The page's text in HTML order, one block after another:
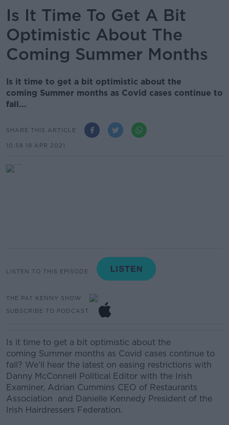
Is It Time To Get A Bit
Optimistic About The
Coming Summer Months
Is it time to get a bit optimistic about the
coming Summer months as Covid cases continue to
fall...
SHARE THIS ARTICLE
10.58 19 APR 2021
LISTEN TO THIS EPISODE
THE PAT KENNY SHOW
SUBSCRIBE TO PODCAST
Is it time to get a bit optimistic about the
coming Summer months as Covid cases continue to
fall? We’ll hear the latest on easing restrictions with
Danny McConnell Political Editor with the Irish
Examiner, Adrian Cummins CEO of Restaurants
Association and Danielle Kennedy President of the
Irish Hairdressers Federation.